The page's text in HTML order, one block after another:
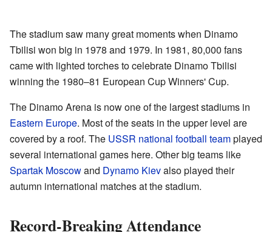
The stadium saw many great moments when Dinamo
Tbilisi won big in 1978 and 1979. In 1981, 80,000 fans
came with lighted torches to celebrate Dinamo Tbilisi
winning the 1980–81 European Cup Winners' Cup.
The Dinamo Arena is now one of the largest stadiums in
Eastern Europe. Most of the seats in the upper level are
covered by a roof. The USSR national football teamplayed
several international games here. Other big teams like
Spartak Moscowand Dynamo Kievalso played their
autumn international matches at the stadium.
Record-Breaking Attendance